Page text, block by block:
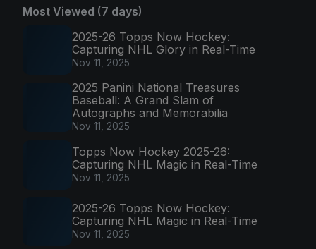
Most Viewed (7 days)
2025-26 Topps Now Hockey:
Capturing NHL Glory in Real-Time
Nov 11, 2025
2025 Panini National Treasures
Baseball: A Grand Slam of
Autographs and Memorabilia
Nov 11, 2025
Topps Now Hockey 2025-26:
Capturing NHL Magic in Real-Time
Nov 11, 2025
2025-26 Topps Now Hockey:
Capturing NHL Magic in Real-Time
Nov 11, 2025